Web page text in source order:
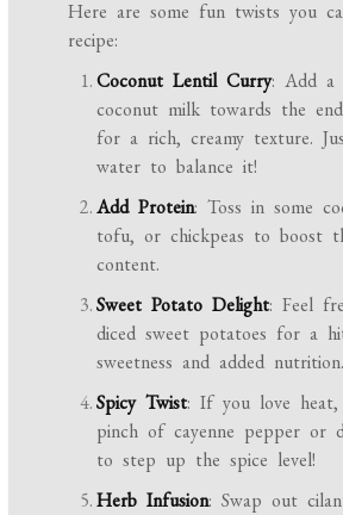
Here are some fun twists you
recipe:
Coconut Lentil Curry: Add a
coconut milk towards the
for a rich, creamy texture.
water to balance it!
Add Protein: Toss in some
tofu, or chickpeas to boost
content.
Sweet Potato Delight: Feel
diced sweet potatoes for a
sweetness and added nutrition.
Spicy Twist: If you love
pinch of cayenne pepper or
to step up the spice level!
Herb Infusion: Swap out